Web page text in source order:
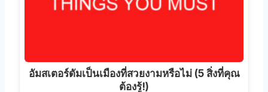
อัมสเตอร์ดัมเป็นเมืองที่สวยงามหรือไม่ (5 สิ่งที่คุณ
ต้องรู้!)